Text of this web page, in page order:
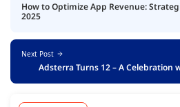
How to Optimize App Revenue:
2025
Next Post
Adsterra Turns 12 – A Celebration